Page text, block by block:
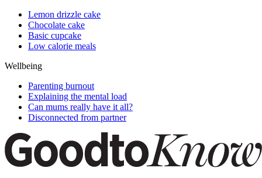
Lemon drizzle cake
Chocolate cake
Basic cupcake
Low calorie meals
Wellbeing
Parenting burnout
Explaining the mental load
Can mums really have it all?
Disconnected from partner